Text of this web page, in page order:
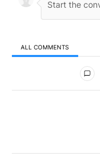
ALL COMMENTS
All Comments